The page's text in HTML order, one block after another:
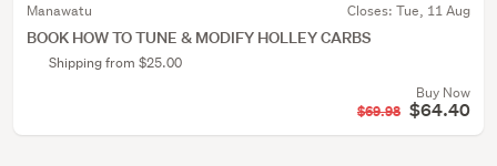
Manawatu Closes: Tue, 11 Aug
BOOK HOW TO TUNE & MODIFY HOLLEY CARBS
Shipping from $25.00
Buy Now
$69.98 $64.40